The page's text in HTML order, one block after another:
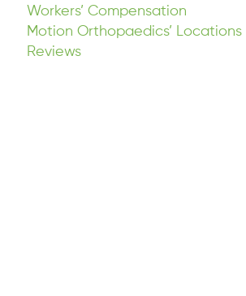
Workers’ Compensation
Motion Orthopaedics’ Locations
Reviews